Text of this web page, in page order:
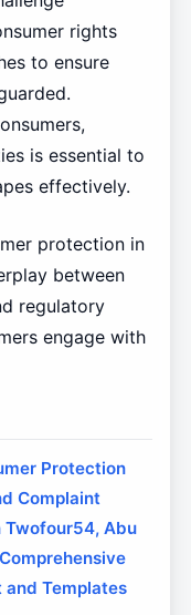
rights
to ensure
is essential to
effectively.
protection in
between
regulatory
engage with
Protection
Complaint
Twofour54, Abu
and Templates